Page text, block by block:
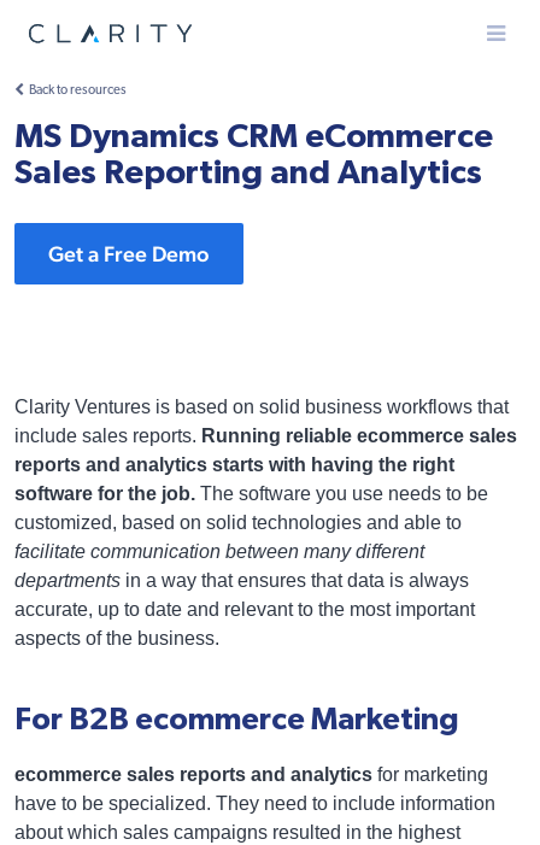
Menu
Back to resources
MS Dynamics CRM eCommerce
Sales Reporting and Analytics
Get a Free Demo
Clarity Ventures is based on solid business workflows that
include sales reports. Running reliable ecommerce sales
reports and analytics starts with having the right
software for the job. The software you use needs to be
customized, based on solid technologies and able to
facilitate communication between many different
departments in a way that ensures that data is always
accurate, up to date and relevant to the most important
aspects of the business.
For B2B ecommerce Marketing
ecommerce sales reports and analytics for marketing
have to be specialized. They need to include information
about which sales campaigns resulted in the highest